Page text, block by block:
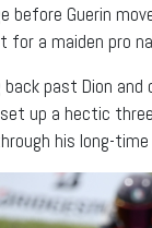
Guerin
a maiden pro
past Dion
up a hectic
his long-